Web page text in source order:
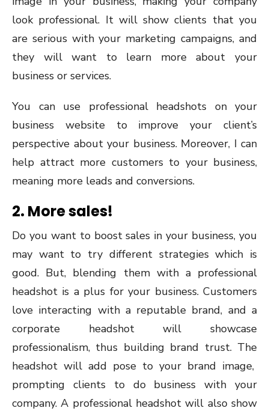
look professional. It will show clients that you
are serious with your marketing campaigns, and
they will want to learn more about your
business or services.
You can use professional headshots on your
business website to improve your client’s
perspective about your business. Moreover, I can
help attract more customers to your business,
meaning more leads and conversions.
2. More sales!
Do you want to boost sales in your business, you
may want to try different strategies which is
good. But, blending them with a professional
headshot is a plus for your business. Customers
love interacting with a reputable brand, and a
corporate headshot will showcase
professionalism, thus building brand trust. The
headshot will add pose to your brand image,
prompting clients to do business with your
company. A professional headshot will also show